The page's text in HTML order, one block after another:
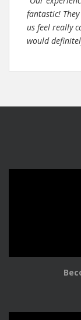
fantastic!
us feel really
would